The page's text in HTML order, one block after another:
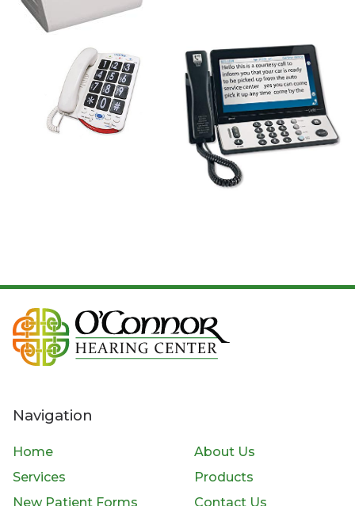
Navigation
Home
About Us
Services
Products
New Patient Forms
Contact Us